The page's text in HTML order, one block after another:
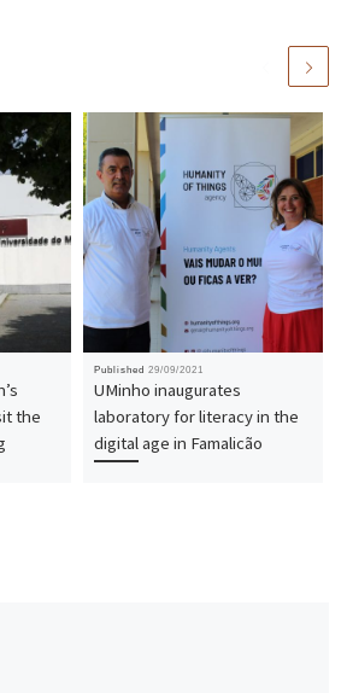
the
Published 29/09/2021
UMinho inaugurates
laboratory for literacy in the
digital age in Famalicão